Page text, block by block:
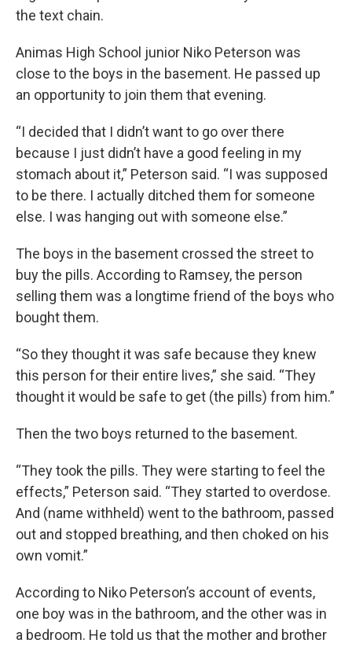
the text chain.
Animas High School junior Niko Peterson was
close to the boys in the basement. He passed up
an opportunity to join them that evening.
“I decided that I didn’t want to go over there
because I just didn’t have a good feeling in my
stomach about it,” Peterson said. “I was supposed
to be there. I actually ditched them for someone
else. I was hanging out with someone else.”
The boys in the basement crossed the street to
buy the pills. According to Ramsey, the person
selling them was a longtime friend of the boys who
bought them.
“So they thought it was safe because they knew
this person for their entire lives,” she said. “They
thought it would be safe to get (the pills) from him.”
Then the two boys returned to the basement.
“They took the pills. They were starting to feel the
effects,” Peterson said. “They started to overdose.
And (name withheld) went to the bathroom, passed
out and stopped breathing, and then choked on his
own vomit.”
According to Niko Peterson’s account of events,
one boy was in the bathroom, and the other was in
a bedroom. He told us that the mother and brother